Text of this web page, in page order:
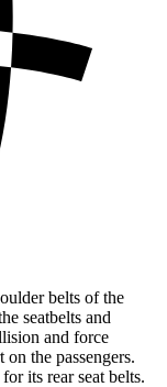
belts of the
seatbelts and
and force
the passengers.
its rear seat belts.